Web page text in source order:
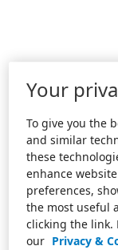
Your
To give you the
and similar
these
enhance
preferences,
the most useful
clicking the link.
our Privacy &